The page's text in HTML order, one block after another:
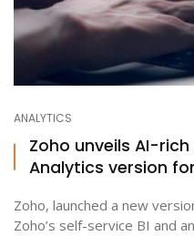
ANALYTICS
Zoho unveils AI-
Analytics version
Zoho, launched a new
Zoho’s self-service BI and